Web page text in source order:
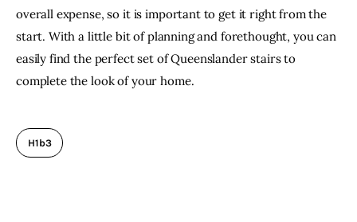
overall expense, so it is important to get it right from the
start. With a little bit of planning and forethought, you can
easily find the perfect set of Queenslander stairs to
complete the look of your home.
H1b3